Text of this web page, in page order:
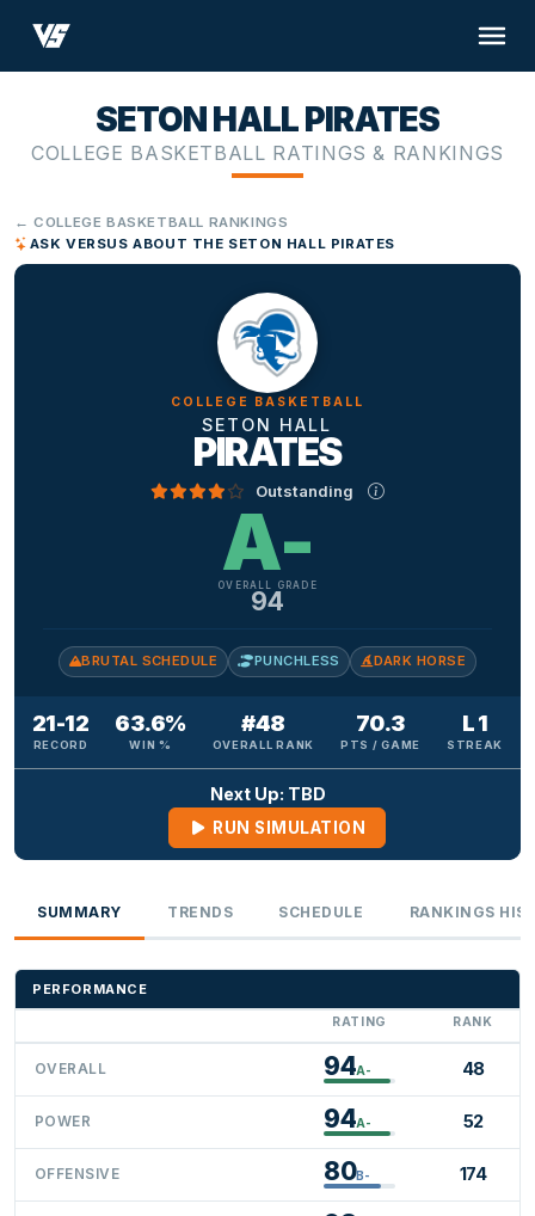
SETON HALL PIRATES
COLLEGE BASKETBALL RATINGS & RANKINGS
← COLLEGE BASKETBALL RANKINGS
ASK VERSUS ABOUT THE SETON HALL PIRATES
COLLEGE BASKETBALL
SETON HALL
PIRATES
Outstanding
A-
OVERALL GRADE
94
BRUTAL SCHEDULE PUNCHLESS DARK HORSE
21-12
RECORD
63.6%
WIN %
#48
OVERALL RANK
70.3
PTS / GAME
L 1
STREAK
Next Up: TBD
RUN SIMULATION
SUMMARY TRENDS SCHEDULE RANKINGS
PERFORMANCE
RATING RANK
OVERALL 94A- 48
POWER 94A- 52
OFFENSIVE 80B- 174